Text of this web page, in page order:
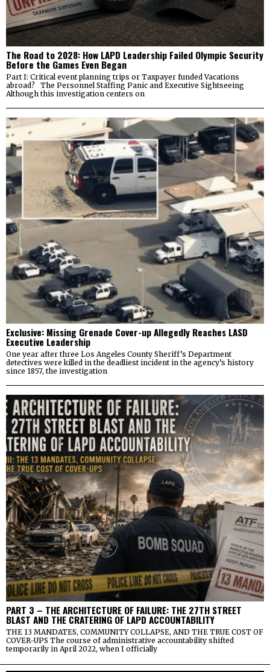
The Road to 2028: How LAPD Leadership Failed Olympic Security
Before the Games Even Began
Part I: Critical event planning trips or Taxpayer funded Vacations
abroad? The Personnel Staffing Panic and Executive Sightseeing
Although this investigation centers on
Exclusive: Missing Grenade Cover-up Allegedly Reaches LASD
Executive Leadership
One year after three Los Angeles County Sheriff’s Department
detectives were killed in the deadliest incident in the agency’s history
since 1857, the investigation
PART 3 – THE ARCHITECTURE OF FAILURE: THE 27TH STREET
BLAST AND THE CRATERING OF LAPD ACCOUNTABILITY
THE 13 MANDATES, COMMUNITY COLLAPSE, AND THE TRUE COST OF
COVER-UPS The course of administrative accountability shifted
temporarily in April 2022, when I officially